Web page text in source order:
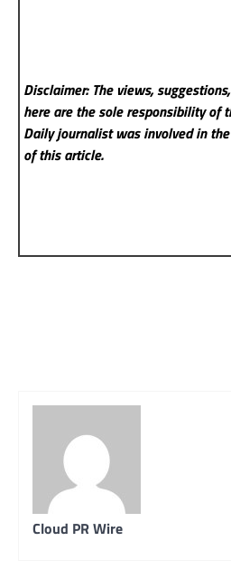
Disclaimer: The views,
here are the sole responsibility of
Dailyjournalist was involved in
of this article.
Cloud PR Wire